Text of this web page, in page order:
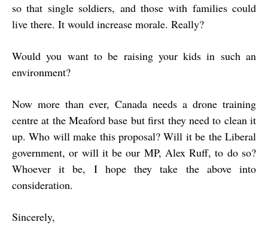
so that single soldiers, and those with families could
live there. It would increase morale. Really?
Would you want to be raising your kids in such an
environment?
Now more than ever, Canada needs a drone training
centre at the Meaford base but first they need to clean it
up. Who will make this proposal? Will it be the Liberal
government, or will it be our MP, Alex Ruff, to do so?
Whoever it be, I hope they take the above into
consideration.
Sincerely,